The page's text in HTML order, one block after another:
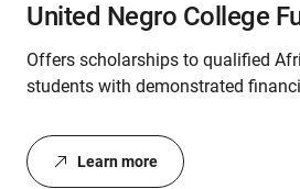
United Negro College
Offers scholarships to qualified
students with demonstrated
Learn more